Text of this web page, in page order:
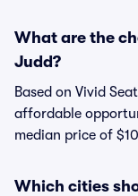
What are the
Judd?
Based on Vivid
affordable
median price of
Which cities